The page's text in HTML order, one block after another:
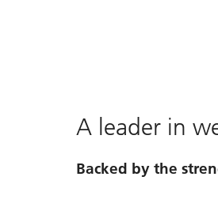
A leader in
Backed by the